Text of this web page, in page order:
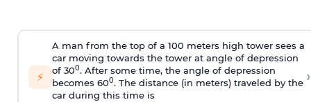
⚡
A man from the top of a 100 meters high tower sees a
car moving towards the tower at angle of depression
of 300. After some time, the angle of depression
becomes 600. The distance (in meters) traveled by the
car during this time is
›